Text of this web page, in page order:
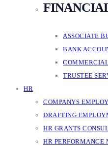
ASSOCIATE
BANK
TRUSTEE
HR
COMPANYS
DRAFTING
HR GRANTS
HR PERFORMANCE